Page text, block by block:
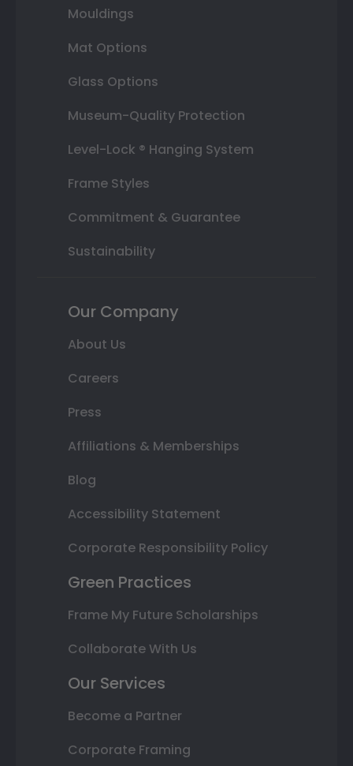
Mouldings
Mat Options
Glass Options
Museum-Quality Protection
Level-Lock ® Hanging System
Frame Styles
Commitment & Guarantee
Sustainability
Our Company
About Us
Careers
Press
Affiliations & Memberships
Blog
Accessibility Statement
Corporate Responsibility Policy
Green Practices
Frame My Future Scholarships
Collaborate With Us
Our Services
Become a Partner
Corporate Framing